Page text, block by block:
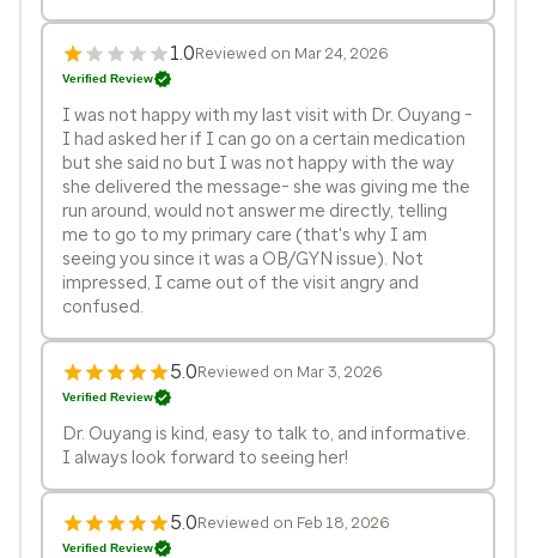
1.0Reviewed on Mar 24, 2026
Verified Review
I was not happy with my last visit with Dr. Ouyang -
I had asked her if I can go on a certain medication
but she said no but I was not happy with the way
she delivered the message- she was giving me the
run around, would not answer me directly, telling
me to go to my primary care (that's why I am
seeing you since it was a OB/GYN issue). Not
impressed, I came out of the visit angry and
confused.
5.0Reviewed on Mar 3, 2026
Verified Review
Dr. Ouyang is kind, easy to talk to, and informative.
I always look forward to seeing her!
5.0Reviewed on Feb 18, 2026
Verified Review